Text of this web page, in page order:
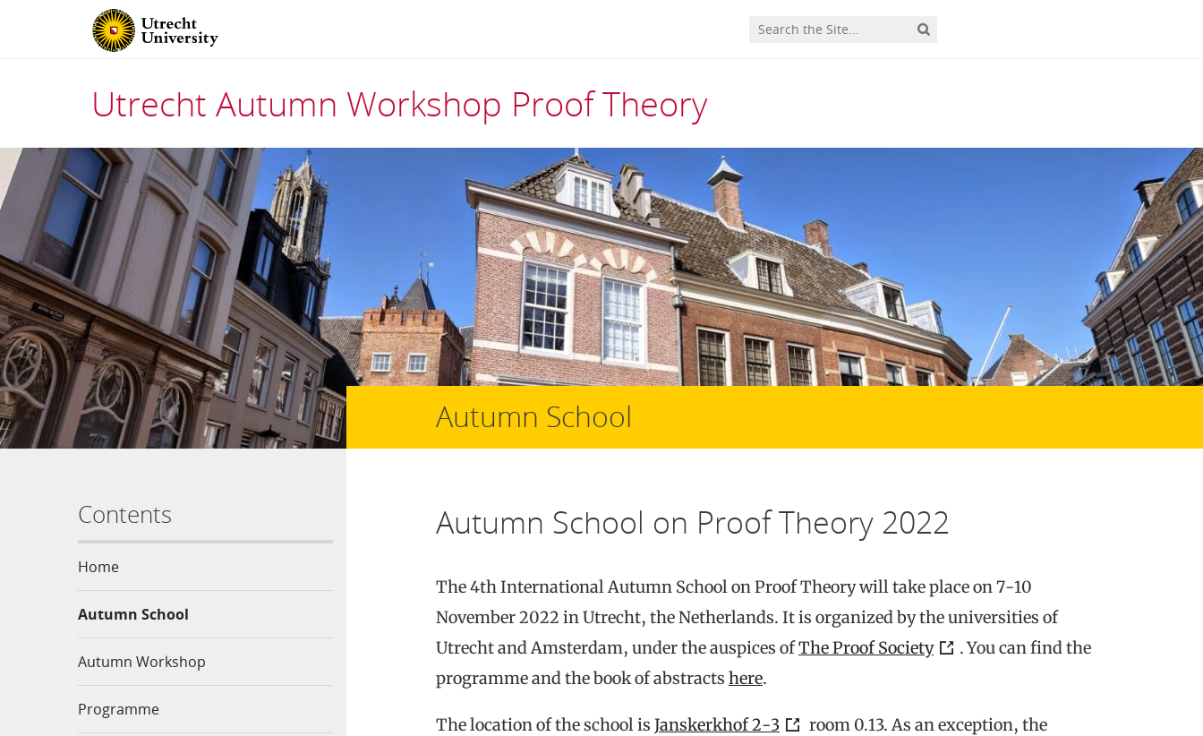
Utrecht Autumn Workshop Proof Theory
Skip
to
content
Contents
Home
Autumn School
Autumn Workshop
Programme
Autumn School
Autumn School on Proof Theory 2022
The 4th International Autumn School on Proof Theory will take place on 7-10
November 2022 in Utrecht, the Netherlands. It is organized by the universities of
Utrecht and Amsterdam, under the auspices ofThe Proof Society
. You can find the
programme and the book of abstracts here.
The location of the school is Janskerkhof 2-3
room 0.13. As an exception, the